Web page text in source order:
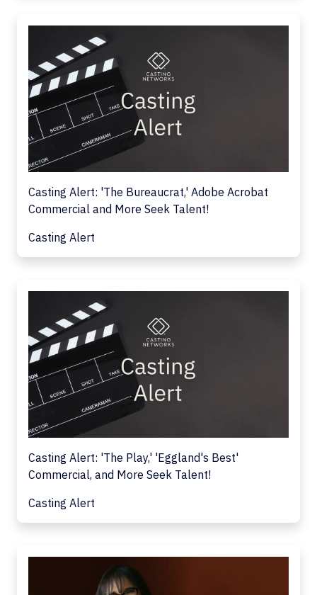
Casting Alert: 'The Bureaucrat,' Adobe Acrobat
Commercial and More Seek Talent!
Casting Alert
Casting Alert: 'The Play,' 'Eggland's Best'
Commercial, and More Seek Talent!
Casting Alert